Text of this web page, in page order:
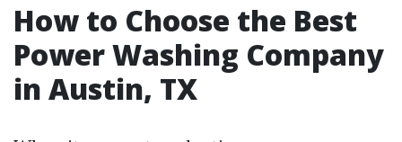
How to Choose the Best
Power Washing Company
in Austin, TX